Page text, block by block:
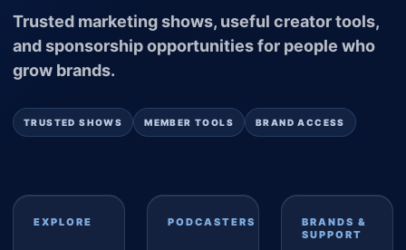
Trusted marketing shows, useful creator tools,
and sponsorship opportunities for people who
grow brands.
TRUSTED SHOWS MEMBER TOOLS BRAND ACCESS
EXPLORE PODCASTERS
BRANDS &
SUPPORT